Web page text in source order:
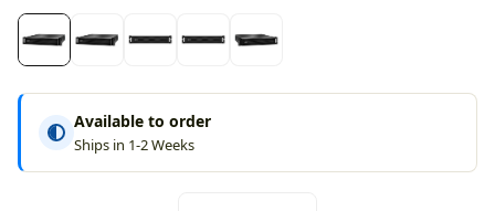
Available to order
Ships in 1-2 Weeks